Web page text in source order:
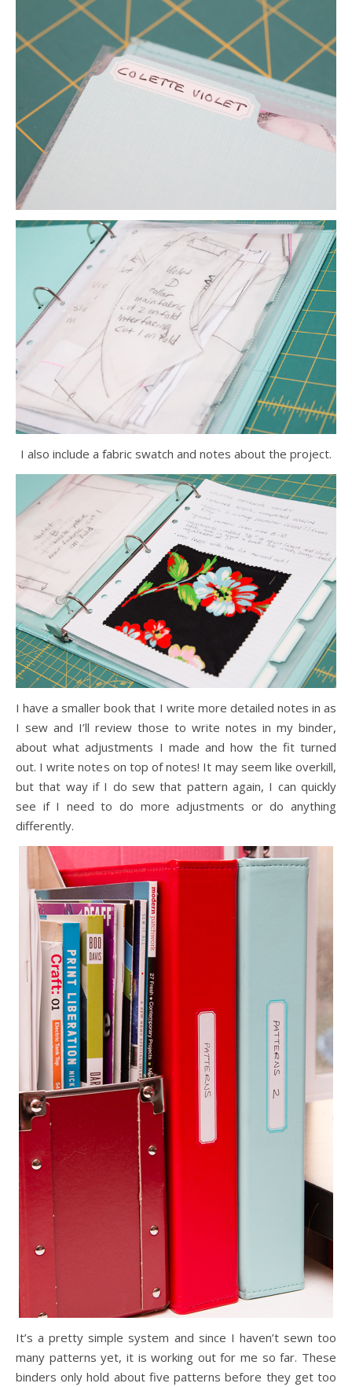
I also include a fabric swatch and notes about the project.
I have a smaller book that I write more detailed notes in as
I sew and I’ll review those to write notes in my binder,
about what adjustments I made and how the fit turned
out. I write notes on top of notes! It may seem like overkill,
but that way if I do sew that pattern again, I can quickly
see if I need to do more adjustments or do anything
differently.
It’s a pretty simple system and since I haven’t sewn too
many patterns yet, it is working out for me so far. These
binders only hold about five patterns before they get too